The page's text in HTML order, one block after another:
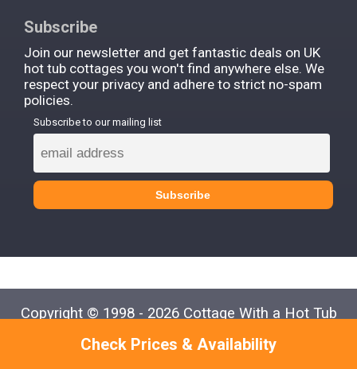
Check Prices & Availability
Subscribe
Join our newsletter and get fantastic deals on UK
hot tub cottages you won't find anywhere else. We
respect your privacy and adhere to strict no-spam
policies.
Subscribe to our mailing list
Copyright © 1998 - 2026 Cottage With a Hot Tub